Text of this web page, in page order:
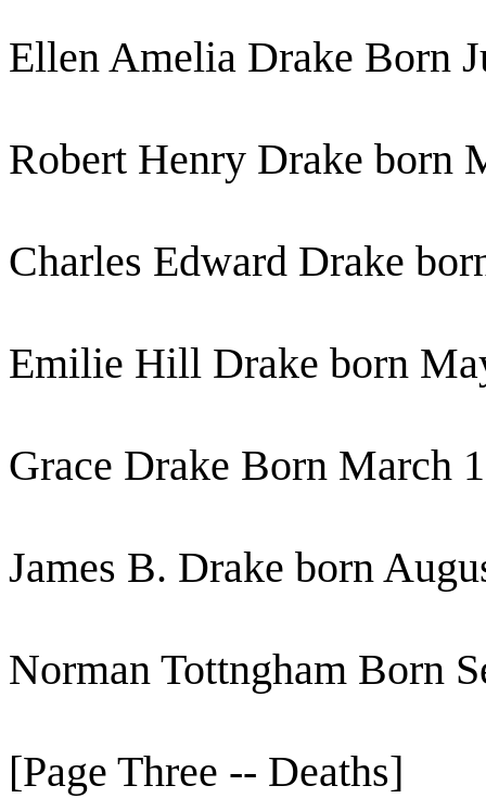
Ellen Amelia Drake Born
Robert Henry Drake born
Charles Edward Drake
Emilie Hill Drake born
Grace Drake Born March
James B. Drake born
Norman Tottngham Born
[Page Three -- Deaths]